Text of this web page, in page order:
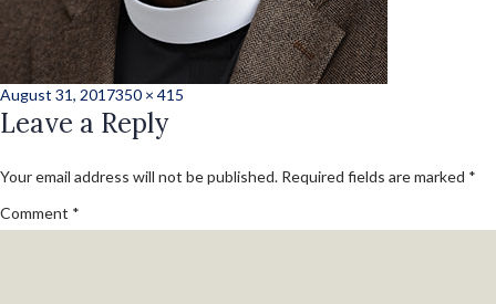
Posted
on
August 31, 2017Full
size
350 × 415
Leave a Reply
Your email address will not be published. Required fields are marked *
Comment *